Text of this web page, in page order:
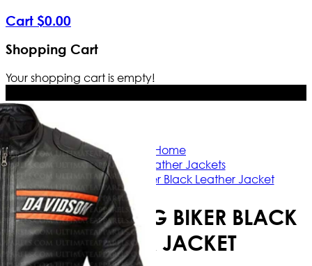
Cart $0.00
Shopping Cart
Your shopping cart is empty!
Home
Biker Leather Jackets
Bill Goldberg Biker Black Leather Jacket
BILL GOLDBERG BIKER BLACK
LEATHER JACKET